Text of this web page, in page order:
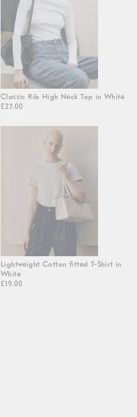
Classic Rib High Neck Top in White
£27.00
Lightweight Cotton fitted T-Shirt in
White
£19.00